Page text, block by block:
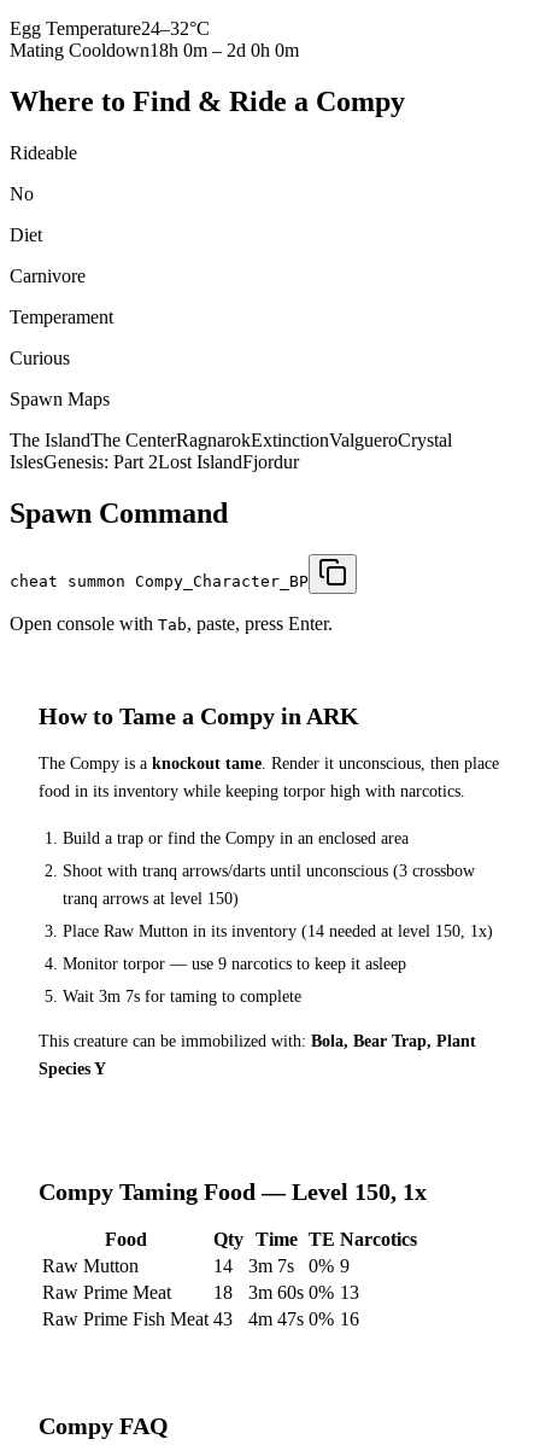
Egg Temperature24–32°C
Mating Cooldown18h 0m – 2d 0h 0m
Where to Find & Ride a Compy
Rideable
No
Diet
Carnivore
Temperament
Curious
Spawn Maps
The IslandThe CenterRagnarokExtinctionValgueroCrystal
IslesGenesis: Part 2Lost IslandFjordur
Spawn Command
cheat summon Compy_Character_BP
Open console with Tab, paste, press Enter.
How to Tame a Compy in ARK
The Compy is a knockout tame. Render it unconscious, then place
food in its inventory while keeping torpor high with narcotics.
Build a trap or find the Compy in an enclosed area
Shoot with tranq arrows/darts until unconscious (3 crossbow
tranq arrows at level 150)
Place Raw Mutton in its inventory (14 needed at level 150, 1x)
Monitor torpor — use 9 narcotics to keep it asleep
Wait 3m 7s for taming to complete
This creature can be immobilized with: Bola, Bear Trap, Plant
Species Y
Compy Taming Food — Level 150, 1x
Food Qty Time TE Narcotics
Raw Mutton
14 3m 7s 0% 9
Raw Prime Meat
18 3m 60s 0% 13
Raw Prime Fish Meat 43 4m 47s 0% 16
Compy FAQ